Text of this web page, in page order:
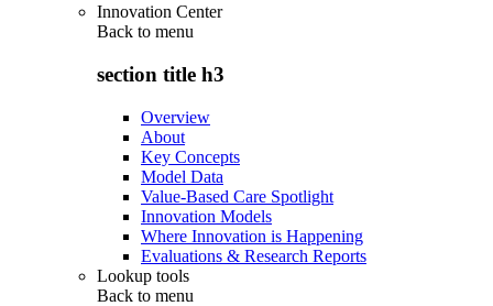
Innovation Center
Back to menu
section title h3
Overview
About
Key Concepts
Model Data
Value-Based Care Spotlight
Innovation Models
Where Innovation is Happening
Evaluations & Research Reports
Lookup tools
Back to menu